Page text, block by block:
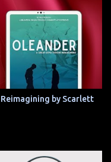
by Scarlett